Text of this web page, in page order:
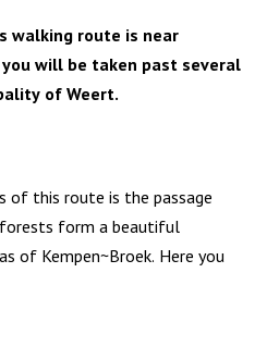
walking route is near
will be taken past several
of Weert.
this route is the passage
forests form a beautiful
of Kempen~Broek. Here you